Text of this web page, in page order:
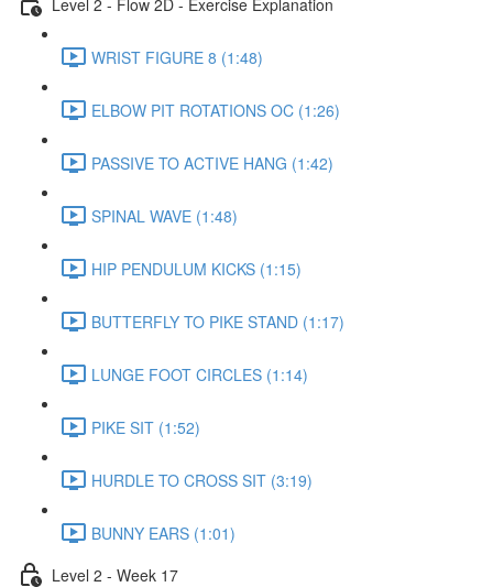
WRIST FIGURE 8 (1:48)
ELBOW PIT ROTATIONS OC (1:26)
PASSIVE TO ACTIVE HANG (1:42)
SPINAL WAVE (1:48)
HIP PENDULUM KICKS (1:15)
BUTTERFLY TO PIKE STAND (1:17)
LUNGE FOOT CIRCLES (1:14)
PIKE SIT (1:52)
HURDLE TO CROSS SIT (3:19)
BUNNY EARS (1:01)
Level 2 - Week 17